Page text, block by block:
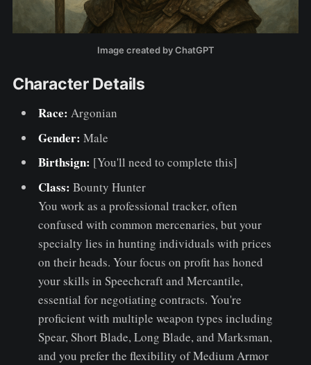
Image created by ChatGPT
Character Details
Race: Argonian
Gender: Male
Birthsign: [You'll need to complete this]
Class: Bounty Hunter
You work as a professional tracker, often
confused with common mercenaries, but your
specialty lies in hunting individuals with prices
on their heads. Your focus on profit has honed
your skills in Speechcraft and Mercantile,
essential for negotiating contracts. You're
proficient with multiple weapon types including
Spear, Short Blade, Long Blade, and Marksman,
and you prefer the flexibility of Medium Armor